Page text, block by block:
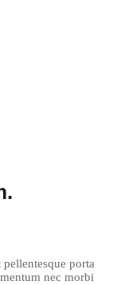
porta
nec morbi